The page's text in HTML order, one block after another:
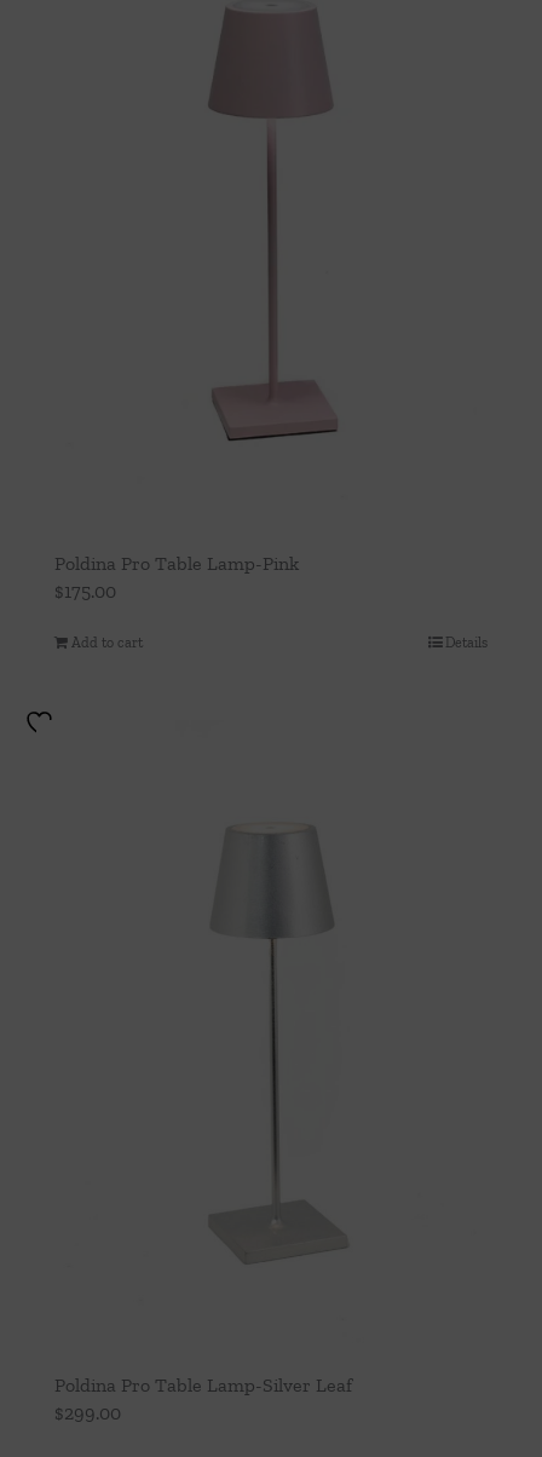
Poldina Pro Table Lamp-Pink
$175.00
Add to cart Details
Poldina Pro Table Lamp-Silver Leaf
$299.00